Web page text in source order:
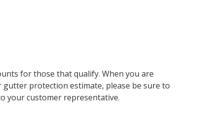
for those that qualify. When you are
protection estimate, please be sure to
your customer representative.